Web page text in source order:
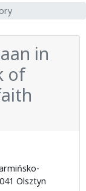
in
of
Olsztyn